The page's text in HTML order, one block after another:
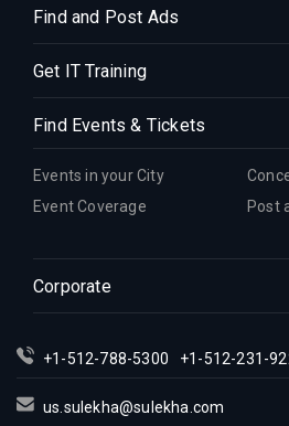
Find and Post Ads
Get IT Training
Find Events & Tickets
Events in your City
Event Coverage
Post
Corporate
+1-512-788-5300 +1-512-231-
us.sulekha@sulekha.com